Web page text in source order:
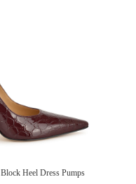
Heel Dress Pumps